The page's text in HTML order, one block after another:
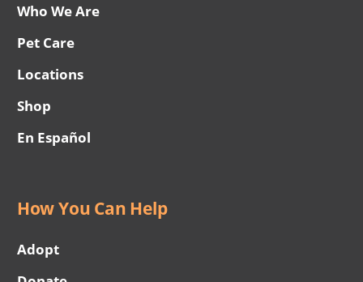
Who We Are
Pet Care
Locations
Shop
En Español
How You Can Help
Adopt